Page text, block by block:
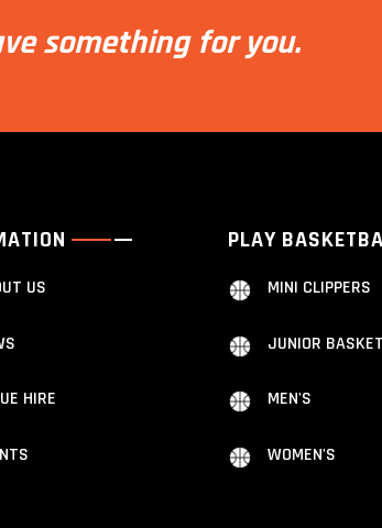
something for you.
US
HIRE
PLAY
MINI CLIPPERS
JUNIOR
MEN'S
WOMEN'S